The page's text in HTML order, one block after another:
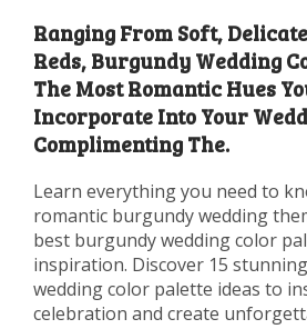
Ranging From Soft,
Reds, Burgundy Wedding
The Most Romantic Hues
Incorporate Into Your
Complimenting The.
Learn everything you need to
romantic burgundy wedding
best burgundy wedding color
inspiration. Discover 15
wedding color palette ideas to
celebration and create